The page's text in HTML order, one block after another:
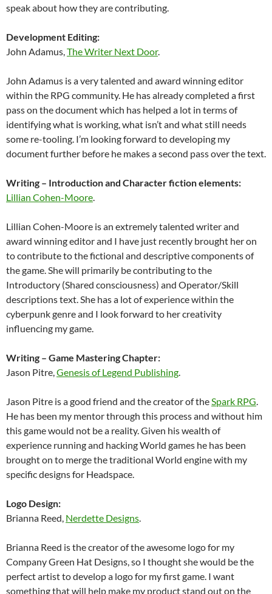
speak about how they are contributing.
Development Editing:
John Adamus, The Writer Next Door.
John Adamus is a very talented and award winning editor
within the RPG community. He has already completed a first
pass on the document which has helped a lot in terms of
identifying what is working, what isn’t and what still needs
some re-tooling. I’m looking forward to developing my
document further before he makes a second pass over the text.
Writing – Introduction and Character fiction elements:
Lillian Cohen-Moore
Lillian Cohen-Moore is an extremely talented writer and
award winning editor and I have just recently brought her on
to contribute to the fictional and descriptive components of
the game. She will primarily be contributing to the
Introductory (Shared consciousness) and Operator/Skill
descriptions text. She has a lot of experience within the
cyberpunk genre and I look forward to her creativity
influencing my game.
Writing – Game Mastering Chapter:
Jason Pitre, Genesis of Legend Publishing
Jason Pitre is a good friend and the creator of the Spark RPG
He has been my mentor through this process and without him
this game would not be a reality. Given his wealth of
experience running and hacking World games he has been
brought on to merge the traditional World engine with my
specific designs for Headspace.
Logo Design:
Brianna Reed, Nerdette Designs
Brianna Reed is the creator of the awesome logo for my
Company Green Hat Designs, so I thought she would be the
perfect artist to develop a logo for my first game. I want
something that will help make my product stand out on the